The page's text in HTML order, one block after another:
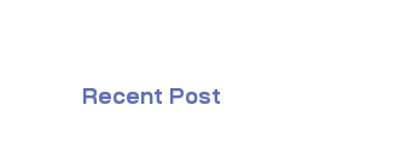
Recent Post